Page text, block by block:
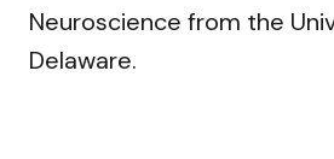
Neuroscience from the
Delaware.